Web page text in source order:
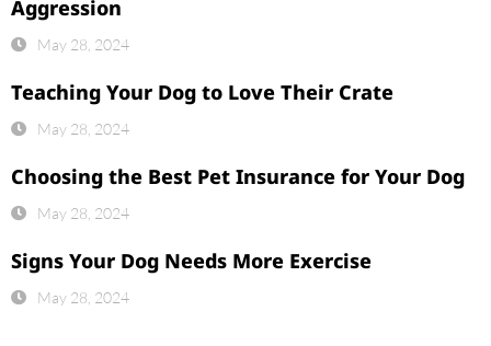
Aggression
May 28, 2024
Teaching Your Dog to Love Their Crate
May 28, 2024
Choosing the Best Pet Insurance for Your Dog
May 28, 2024
Signs Your Dog Needs More Exercise
May 28, 2024